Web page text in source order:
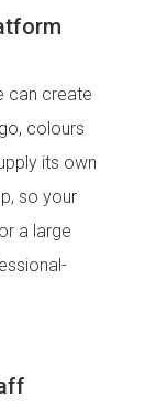
can create
colours
its own
so your
a large